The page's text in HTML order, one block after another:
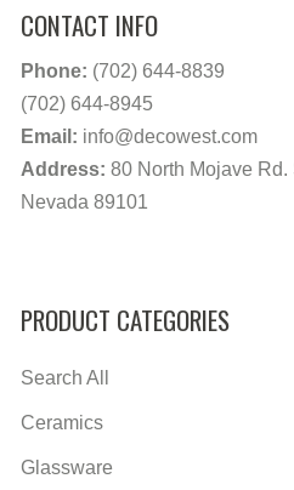
CONTACT INFO
Phone: (702) 644-8839
(702) 644-8945
Email: info@decowest.com
Address: 80 North Mojave
Nevada 89101
PRODUCT CATEGORIES
Search All
Ceramics
Glassware